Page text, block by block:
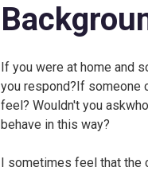
If you were at home and
you respond?If someone
feel? Wouldn't you
behave in this way?
I sometimes feel that the